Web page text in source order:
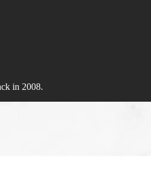
in 2008.